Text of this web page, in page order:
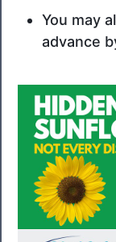
You may
advance